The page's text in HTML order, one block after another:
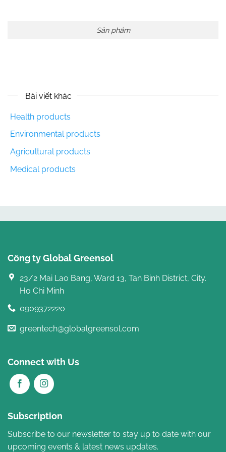
Sản phẩm
Bài viết khác
Health products
Environmental products
Agricultural products
Medical products
Công ty Global Greensol
23/2 Mai Lao Bang, Ward 13, Tan Binh District, City.
Ho Chi Minh
0909372220
greentech@globalgreensol.com
Connect with Us
Subscription
Subscribe to our newsletter to stay up to date with our
upcoming events & latest news updates.